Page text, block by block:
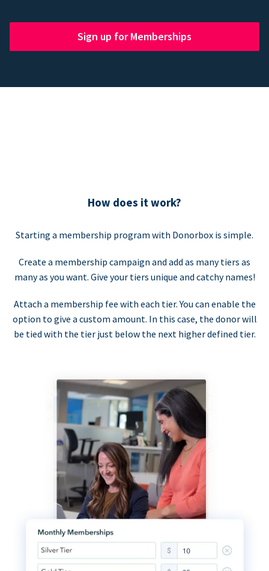
Sign up for Memberships
How does it work?
Starting a membership program with Donorbox is simple.
Create a membership campaign and add as many tiers as
many as you want. Give your tiers unique and catchy names!
Attach a membership fee with each tier. You can enable the
option to give a custom amount. In this case, the donor will
be tied with the tier just below the next higher defined tier.